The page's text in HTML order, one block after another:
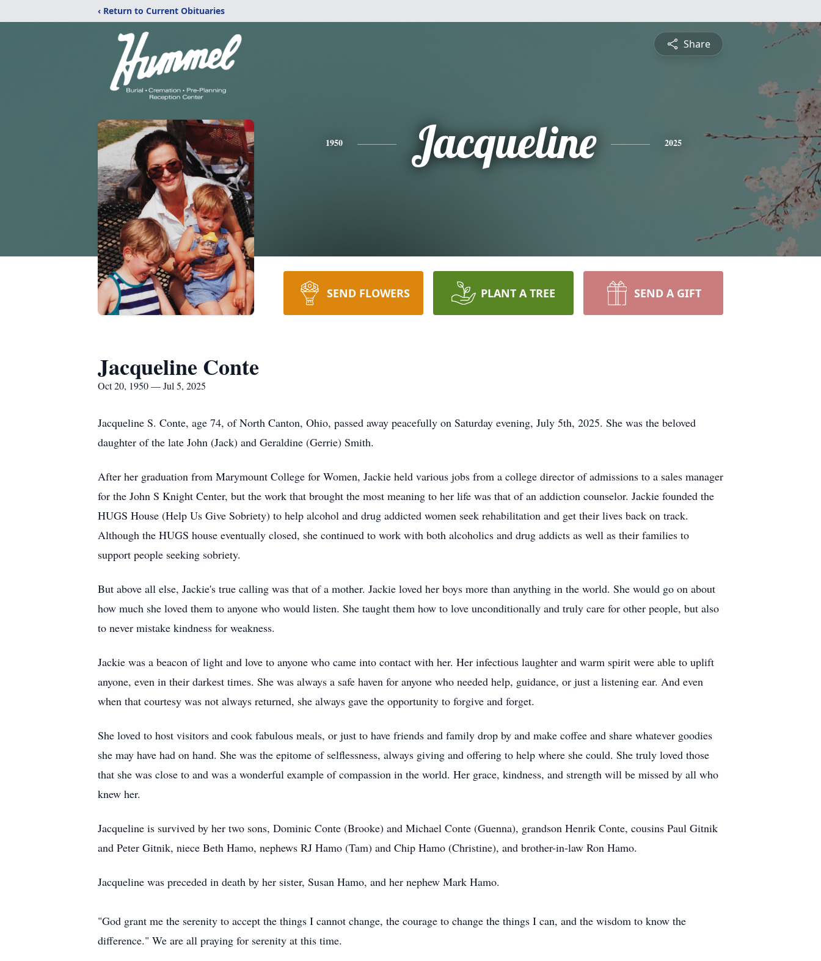
‹ Return to Current Obituaries
Share
1950 Jacqueline 2025
SEND FLOWERS PLANT A TREE SEND A GIFT
Jacqueline Conte
Oct 20, 1950 — Jul 5, 2025
Jacqueline S. Conte, age 74, of North Canton, Ohio, passed away peacefully on Saturday evening, July 5th, 2025. She was the beloved
daughter of the late John (Jack) and Geraldine (Gerrie) Smith.
After her graduation from Marymount College for Women, Jackie held various jobs from a college director of admissions to a sales manager
for the John S Knight Center, but the work that brought the most meaning to her life was that of an addiction counselor. Jackie founded the
HUGS House (Help Us Give Sobriety) to help alcohol and drug addicted women seek rehabilitation and get their lives back on track.
Although the HUGS house eventually closed, she continued to work with both alcoholics and drug addicts as well as their families to
support people seeking sobriety.
But above all else, Jackie's true calling was that of a mother. Jackie loved her boys more than anything in the world. She would go on about
how much she loved them to anyone who would listen. She taught them how to love unconditionally and truly care for other people, but also
to never mistake kindness for weakness.
Jackie was a beacon of light and love to anyone who came into contact with her. Her infectious laughter and warm spirit were able to uplift
anyone, even in their darkest times. She was always a safe haven for anyone who needed help, guidance, or just a listening ear. And even
when that courtesy was not always returned, she always gave the opportunity to forgive and forget.
She loved to host visitors and cook fabulous meals, or just to have friends and family drop by and make coffee and share whatever goodies
she may have had on hand. She was the epitome of selflessness, always giving and offering to help where she could. She truly loved those
that she was close to and was a wonderful example of compassion in the world. Her grace, kindness, and strength will be missed by all who
knew her.
Jacqueline is survived by her two sons, Dominic Conte (Brooke) and Michael Conte (Guenna), grandson Henrik Conte, cousins Paul Gitnik
and Peter Gitnik, niece Beth Hamo, nephews RJ Hamo (Tam) and Chip Hamo (Christine), and brother-in-law Ron Hamo.
Jacqueline was preceded in death by her sister, Susan Hamo, and her nephew Mark Hamo.
"God grant me the serenity to accept the things I cannot change, the courage to change the things I can, and the wisdom to know the
difference." We are all praying for serenity at this time.